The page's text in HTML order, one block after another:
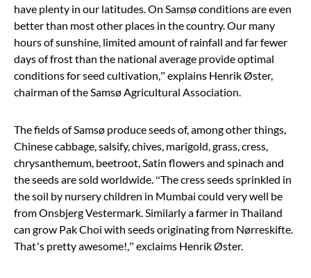
have plenty in our latitudes. On Samsø conditions are even
better than most other places in the country. Our many
hours of sunshine, limited amount of rainfall and far fewer
days of frost than the national average provide optimal
conditions for seed cultivation,”explains Henrik Øster,
chairman of the Samsø Agricultural Association.
The fields of Samsø produce seeds of, among other things,
Chinese cabbage, salsify, chives, marigold, grass, cress,
chrysanthemum, beetroot, Satin flowers and spinach and
the seeds are sold worldwide.“The cress seeds sprinkled in
the soil by nursery children in Mumbai could very well be
from Onsbjerg Vestermark. Similarly a farmer in Thailand
can grow Pak Choi with seeds originating from Nørreskifte.
That’s pretty awesome!,”exclaims Henrik Øster.